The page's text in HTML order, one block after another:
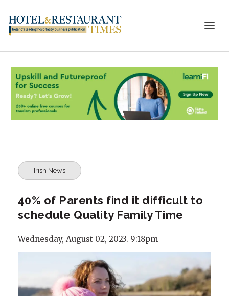
Irish News
40% of Parents find it difficult to
schedule Quality Family Time
Wednesday, August 02, 2023. 9:18pm